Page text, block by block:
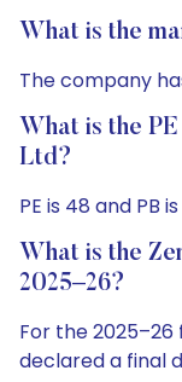
What is the
The company
What is the
Ltd?
PE is 48 and PB is
What is the
2025–26?
For the
declared a final